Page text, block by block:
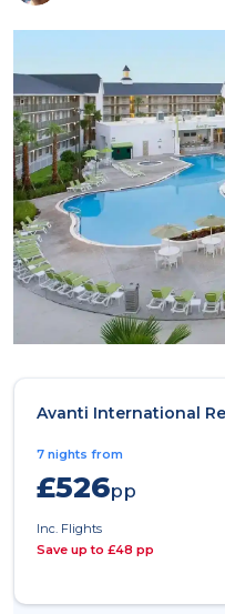
Avanti International
7 nights from
£526pp
Inc. Flights
Save up to £48 pp